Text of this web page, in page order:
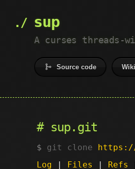
sup
A curses threads-
Source code Wiki
sup.git
git clone https://
Log | Files | Refs